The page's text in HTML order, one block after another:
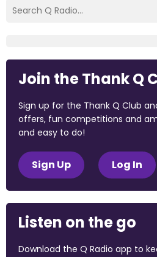
Join the Thank Q
Sign up for the Thank Q Club
offers, fun competitions and
and easy to do!
Sign Up Log In
Listen on the go
Download the Q Radio app to